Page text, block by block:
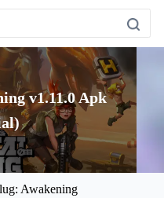
v1.11.0 Apk
Awakening